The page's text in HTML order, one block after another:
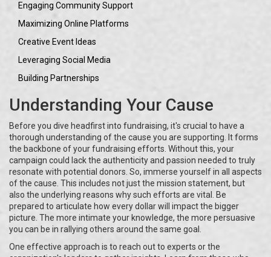
Engaging Community Support
Maximizing Online Platforms
Creative Event Ideas
Leveraging Social Media
Building Partnerships
Understanding Your Cause
Before you dive headfirst into fundraising, it's crucial to have a
thorough understanding of the cause you are supporting. It forms
the backbone of your fundraising efforts. Without this, your
campaign could lack the authenticity and passion needed to truly
resonate with potential donors. So, immerse yourself in all aspects
of the cause. This includes not just the mission statement, but
also the underlying reasons why such efforts are vital. Be
prepared to articulate how every dollar will impact the bigger
picture. The more intimate your knowledge, the more persuasive
you can be in rallying others around the same goal.
One effective approach is to reach out to experts or the